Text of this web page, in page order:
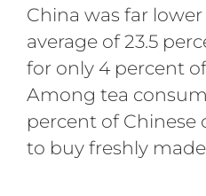
China was far
average of 23.5
for only 4 percent
Among tea
percent of Chinese
to buy freshly